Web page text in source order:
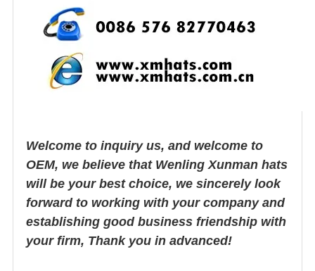
Welcome to inquiry us, and welcome to
OEM, we believe that Wenling Xunman hats
will be your best choice, we sincerely look
forward to working with your company and
establishing good business friendship with
your firm, Thank you in advanced!